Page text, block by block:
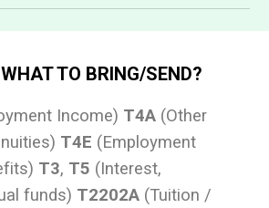
TO BRING/SEND?
Income) T4A (Other
T4E (Employment
T3, T5 (Interest,
funds) T2202A (Tuition /